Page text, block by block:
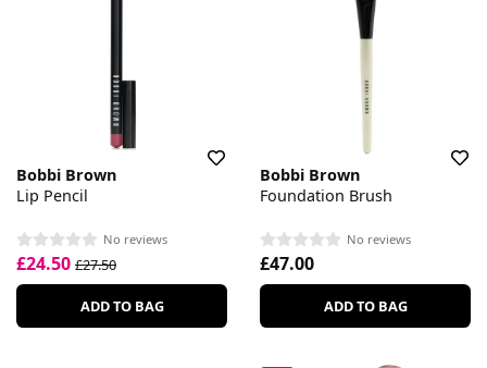
Bobbi Brown
Lip Pencil
No reviews
£24.50 £27.50
ADD TO BAG
Bobbi Brown
Foundation Brush
No reviews
£47.00
ADD TO BAG